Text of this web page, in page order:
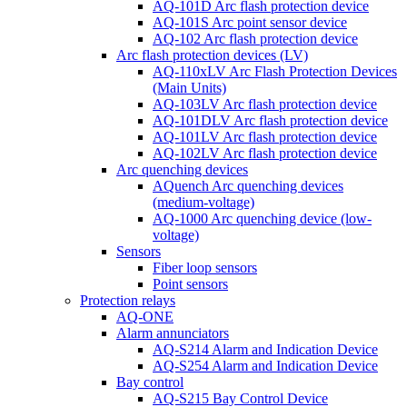
AQ-101D Arc flash protection device
AQ-101S Arc point sensor device
AQ-102 Arc flash protection device
Arc flash protection devices (LV)
AQ-110xLV Arc Flash Protection Devices
(Main Units)
AQ-103LV Arc flash protection device
AQ-101DLV Arc flash protection device
AQ-101LV Arc flash protection device
AQ-102LV Arc flash protection device
Arc quenching devices
AQuench Arc quenching devices
(medium-voltage)
AQ-1000 Arc quenching device (low-
voltage)
Sensors
Fiber loop sensors
Point sensors
Protection relays
AQ-ONE
Alarm annunciators
AQ-S214 Alarm and Indication Device
AQ-S254 Alarm and Indication Device
Bay control
AQ-S215 Bay Control Device